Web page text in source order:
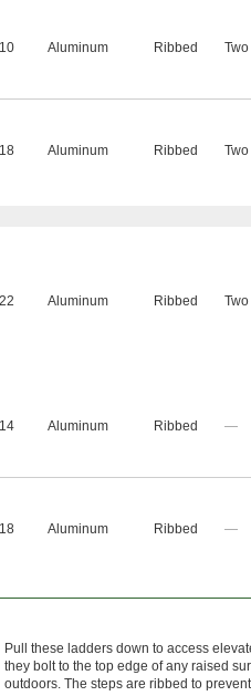
10 Aluminum Ribbed
18 Aluminum Ribbed
22 Aluminum Ribbed
14 Aluminum Ribbed —
18 Aluminum Ribbed —
Pull these ladders down to access
they bolt to the top edge of any raised
outdoors. The steps are ribbed to